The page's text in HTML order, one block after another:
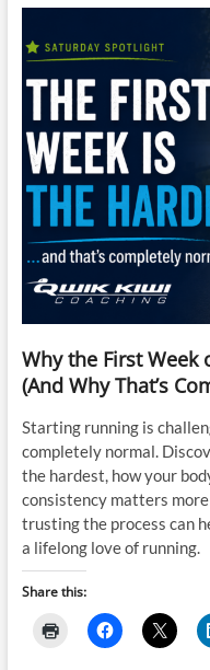
Why the First Week
(And Why That’s
Starting running is
completely normal.
the hardest, how your
consistency matters
trusting the process can
a lifelong love of running.
Share this: